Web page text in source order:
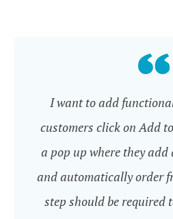
I want to add
customers click on Add
a pop up where they add
and automatically order
step should be required